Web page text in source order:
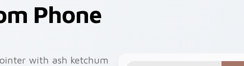
Phone
with ash ketchum